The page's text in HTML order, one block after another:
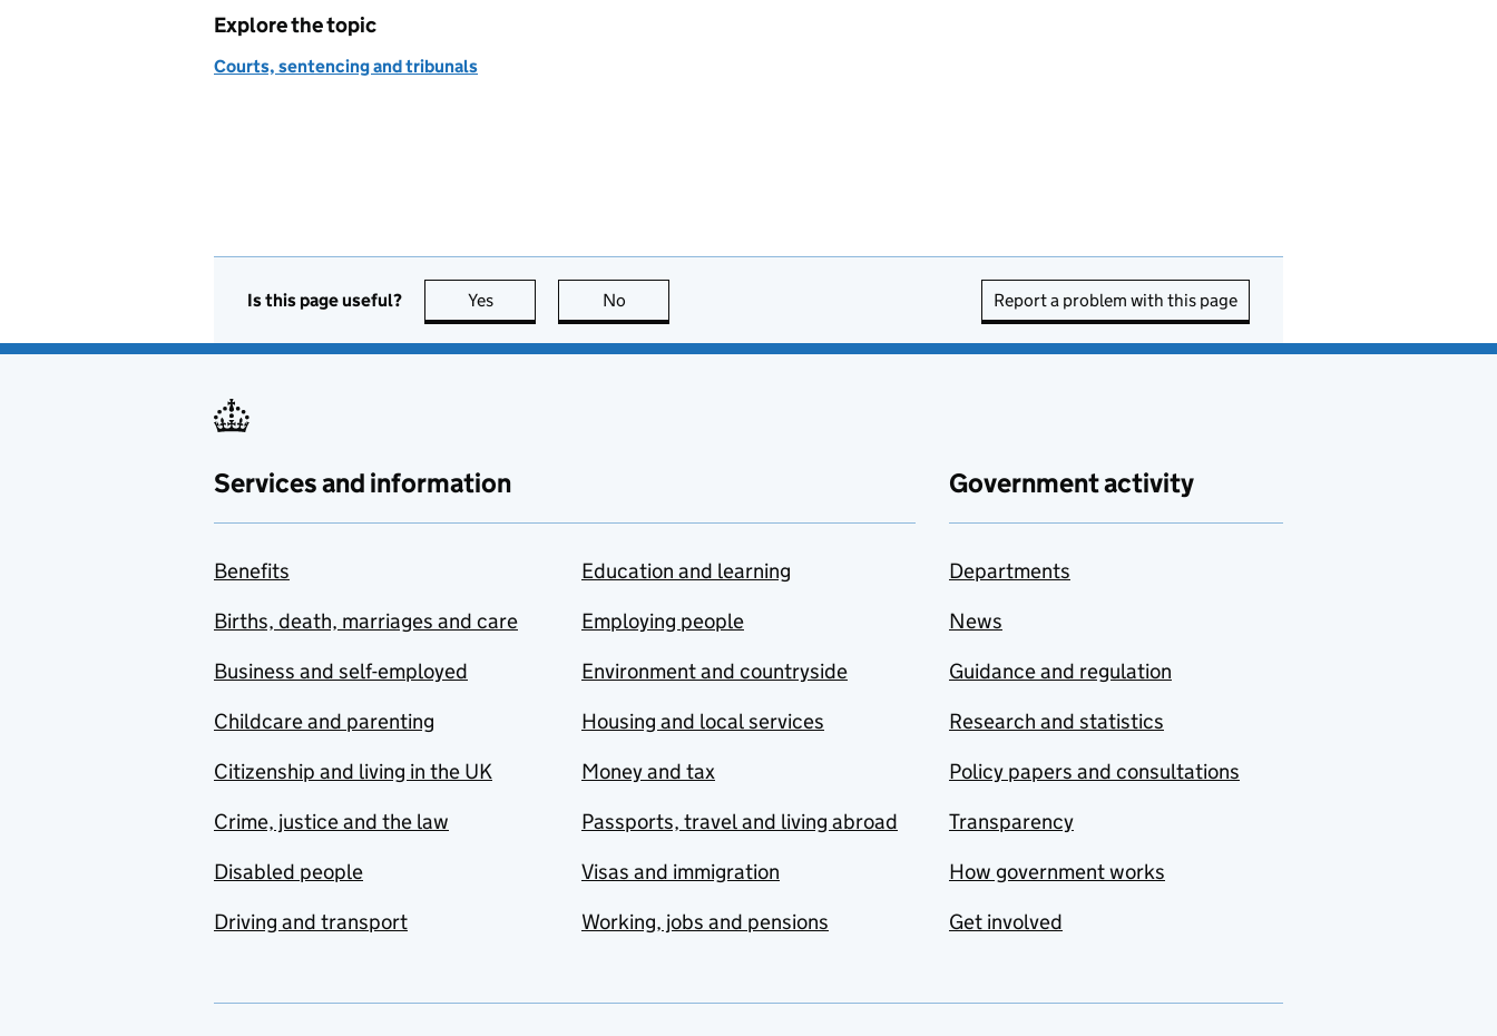
Explore the topic
Courts, sentencing and tribunals
Is this page useful? Yes this page is useful
No Report a problem with this page
Services and information
Benefits
Births, death, marriages and care
Business and self-employed
Childcare and parenting
Citizenship and living in the UK
Crime, justice and the law
Disabled people
Driving and transport
Education and learning
Employing people
Environment and countryside
Housing and local services
Money and tax
Passports, travel and living abroad
Visas and immigration
Working, jobs and pensions
Government activity
Departments
News
Guidance and regulation
Research and statistics
Policy papers and consultations
Transparency
How government works
Get involved